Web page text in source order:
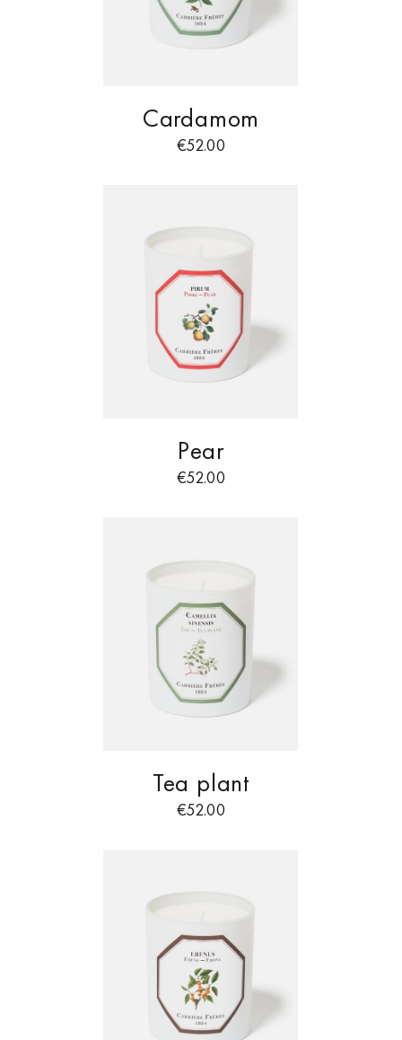
Cardamom
€52.00
Pear
€52.00
Tea plant
€52.00